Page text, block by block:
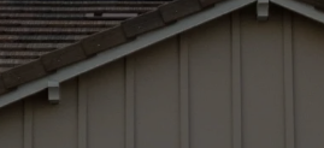
704-5659